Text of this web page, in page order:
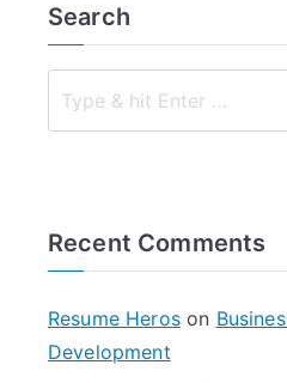
Search
Recent Comments
Resume Heroson
Development